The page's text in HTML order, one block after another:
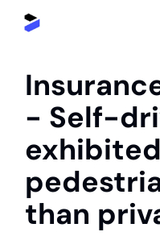
- Self-
than